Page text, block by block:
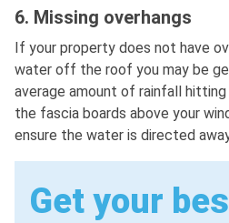
6. Missing overhangs
If your property does not have
water off the roof you may be
average amount of rainfall hitting
the fascia boards above your
ensure the water is directed
Get your